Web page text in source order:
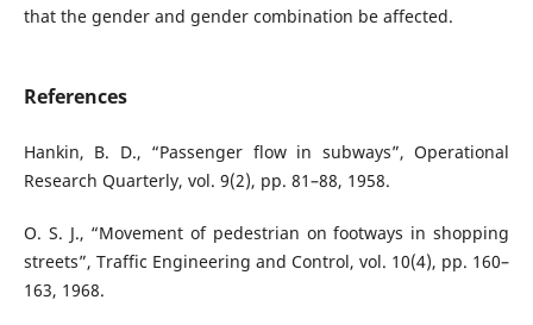
that the gender and gender combination be affected.
References
Hankin, B. D., “Passenger flow in subways”, Operational
Research Quarterly, vol. 9(2), pp. 81–88, 1958.
O. S. J., “Movement of pedestrian on footways in shopping
streets”, Traffic Engineering and Control, vol. 10(4), pp. 160–
163, 1968.